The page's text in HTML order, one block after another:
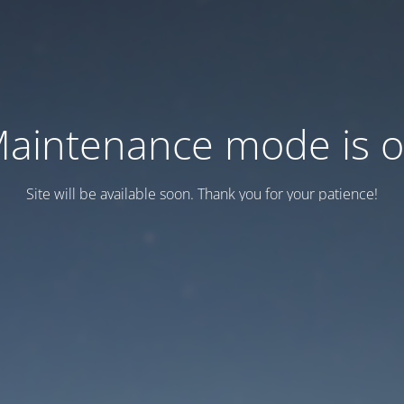
mode is
Site will be available soon. Thank you for your patience!